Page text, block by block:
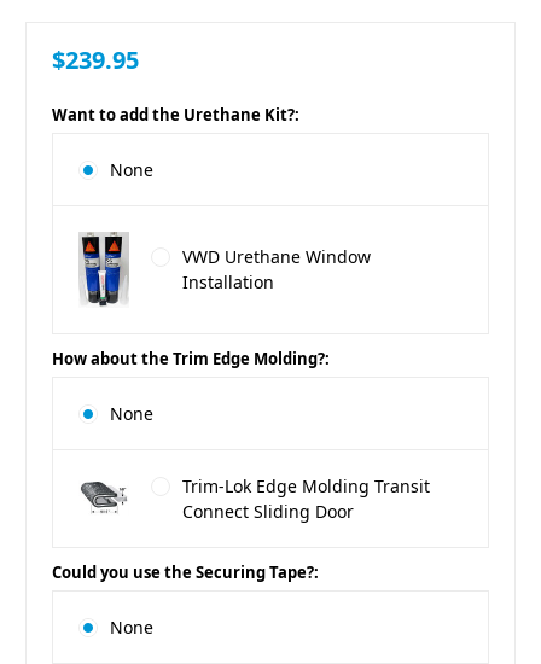
$239.95
Want to add the Urethane Kit?:
None
VWD Urethane Window
Installation
How about the Trim Edge Molding?:
None
Trim-Lok Edge Molding Transit
Connect Sliding Door
Could you use the Securing Tape?:
None